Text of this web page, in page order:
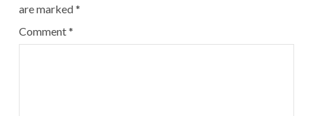
are marked*
Comment*